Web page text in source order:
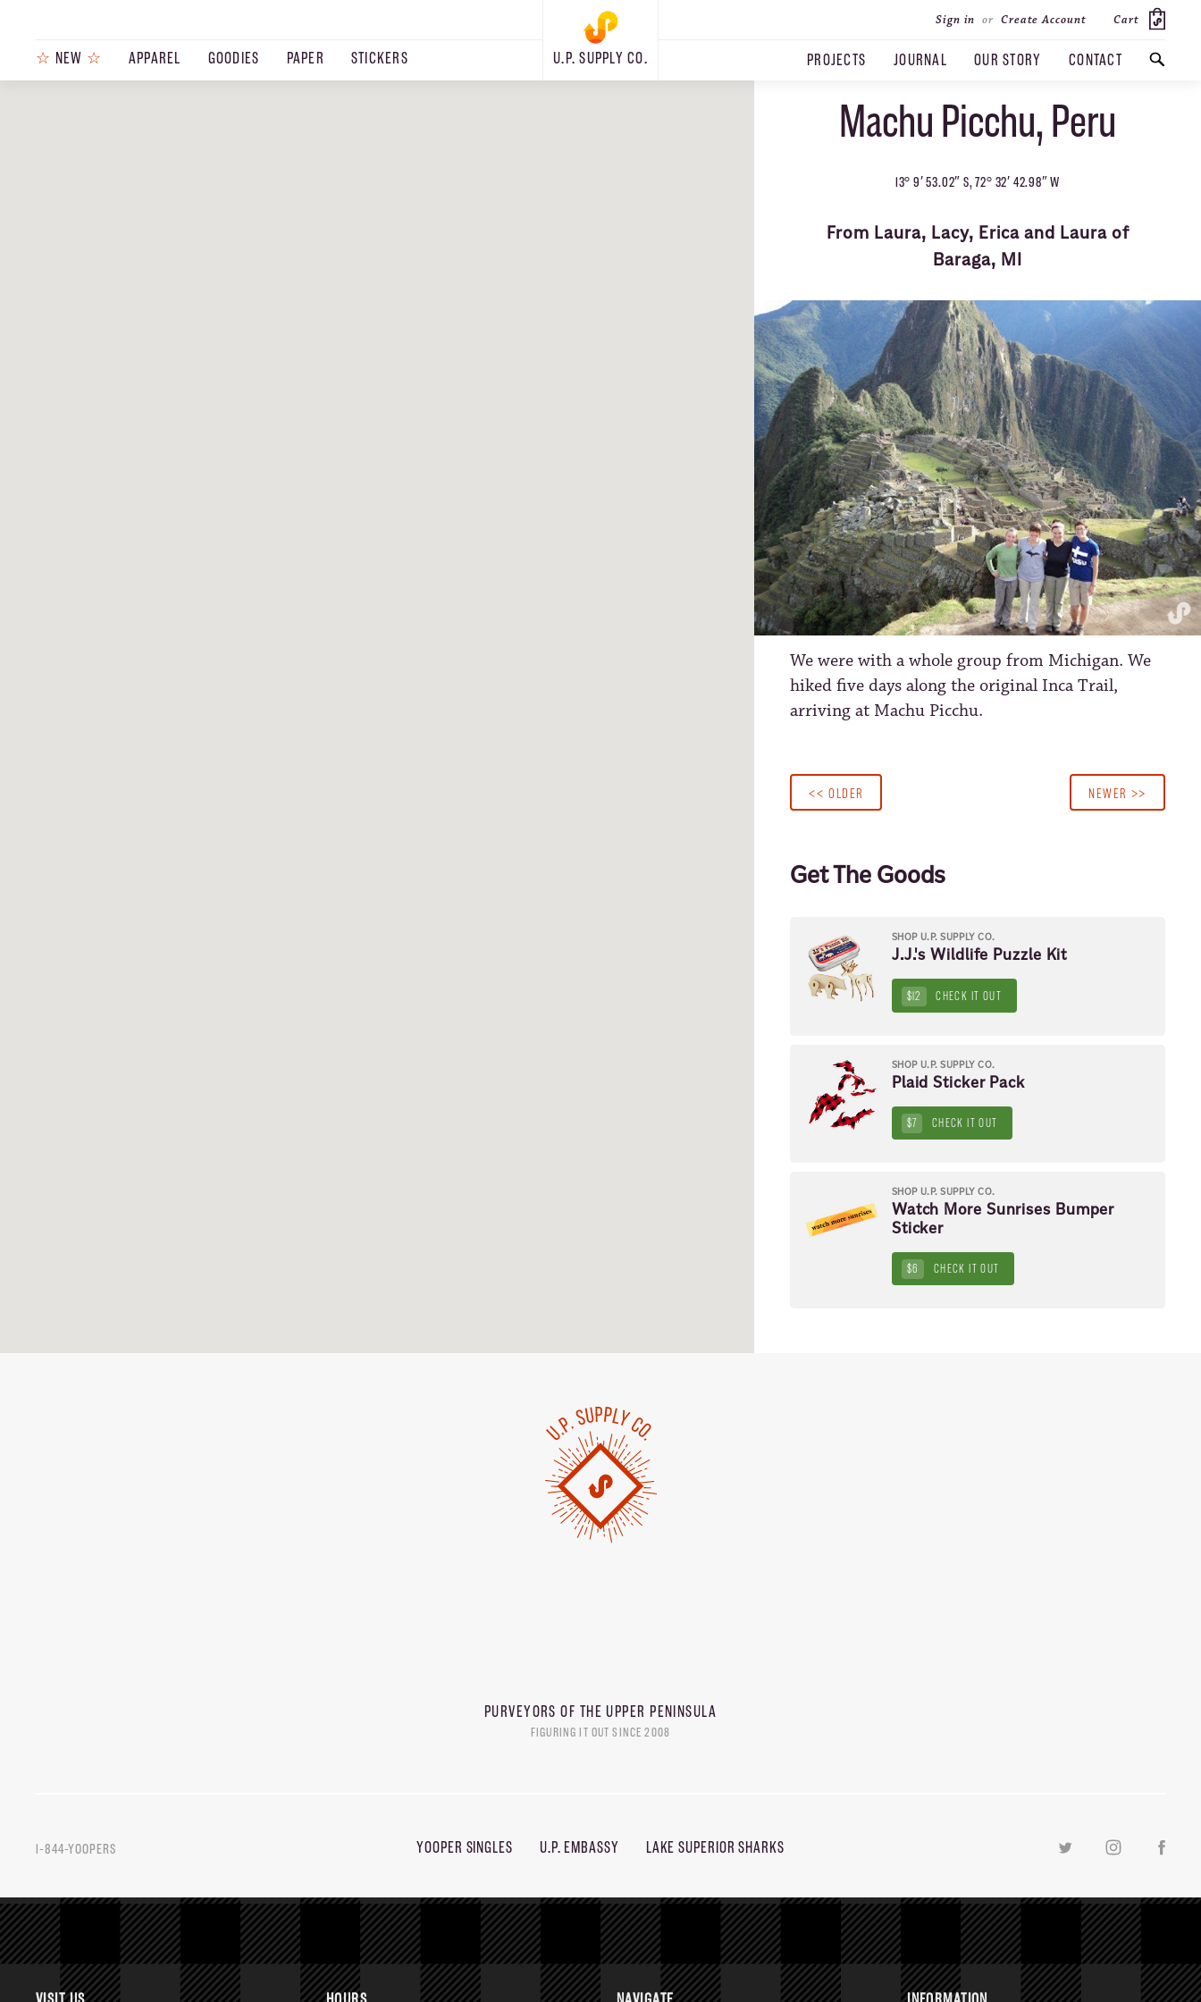
☆ NEW ☆ APPAREL GOODIES PAPER STICKERS U.P. SUPPLY CO.
Sign in or Create Account Cart
PROJECTS JOURNAL OUR STORY CONTACT
SEARCH
Machu Picchu, Peru
13° 9′ 53.02″ S, 72° 32′ 42.98″ W
From Laura, Lacy, Erica and Laura of
Baraga, MI
We were with a whole group from Michigan. We
hiked five days along the original Inca Trail,
arriving at Machu Picchu.
<< OLDER NEWER >>
Get The Goods
SHOP U.P. SUPPLY CO.
J.J.'s Wildlife Puzzle Kit
$12 CHECK IT OUT
SHOP U.P. SUPPLY CO.
Plaid Sticker Pack
$7 CHECK IT OUT
SHOP U.P. SUPPLY CO.
Watch More Sunrises Bumper
Sticker
$6 CHECK IT OUT
PURVEYORS OF THE UPPER PENINSULA
FIGURING IT OUT SINCE 2008
1-844-YOOPERS YOOPER SINGLES U.P. EMBASSY LAKE SUPERIOR SHARKS